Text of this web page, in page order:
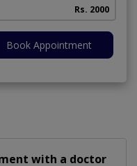
Rs. 2000
Book Appointment
with a doctor